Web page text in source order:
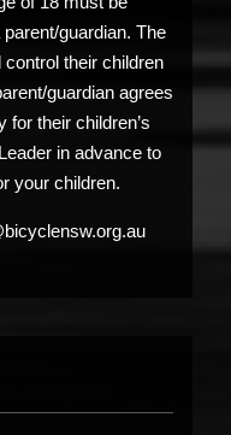
guardian. The
their children
guardian agrees
for their children’s
in advance to
your children.